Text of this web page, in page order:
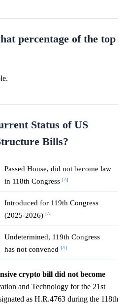
percentage of the top
Status of US
Bills?
Passed House, did not become law
in 118th Congress [^]
Introduced for 119th Congress
(2025-2026) [^]
Undetermined, 119th Congress
has not convened [^]
crypto bill did not become
and Technology for the 21st
as H.R.4763 during the 118th